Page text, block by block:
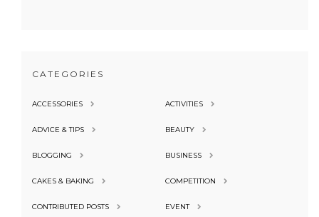
CATEGORIES
ACCESSORIES ACTIVITIES
ADVICE & TIPS BEAUTY
BLOGGING BUSINESS
CAKES & BAKING COMPETITION
CONTRIBUTED POSTS EVENT